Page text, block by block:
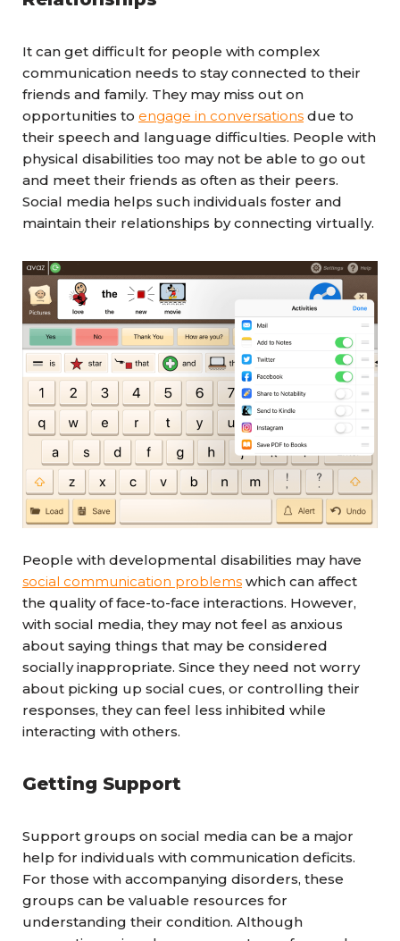
It can get difficult for people with complex
communication needs to stay connected to their
friends and family. They may miss out on
opportunities to engage in conversations due to
their speech and language difficulties. People with
physical disabilities too may not be able to go out
and meet their friends as often as their peers.
Social media helps such individuals foster and
maintain their relationships by connecting virtually.
People with developmental disabilities may have
social communication problems which can affect
the quality of face-to-face interactions. However,
with social media, they may not feel as anxious
about saying things that may be considered
socially inappropriate. Since they need not worry
about picking up social cues, or controlling their
responses, they can feel less inhibited while
interacting with others.
Getting Support
Support groups on social media can be a major
help for individuals with communication deficits.
For those with accompanying disorders, these
groups can be valuable resources for
understanding their condition. Although